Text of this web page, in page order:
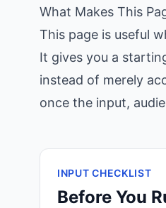
What Makes This
This page is useful
It gives you a
instead of merely
once the input,
INPUT CHECKLIST
Before You